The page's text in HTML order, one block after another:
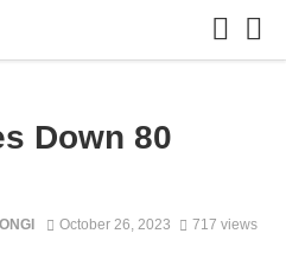
Down 80
October 26, 2023 717 views